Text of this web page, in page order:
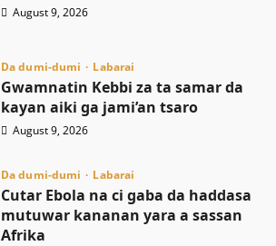
August 9, 2026
Da dumi-dumi Labarai
Gwamnatin Kebbi za ta samar da
kayan aiki ga jami’an tsaro
August 9, 2026
Da dumi-dumi Labarai
Cutar Ebola na ci gaba da haddasa
mutuwar kananan yara a sassan
Afrika